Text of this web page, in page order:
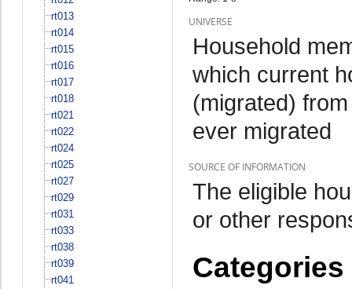
rt013
rt014
rt015
rt016
rt017
rt018
rt021
rt022
rt024
rt025
rt027
rt029
rt031
rt033
rt038
rt039
rt041
UNIVERSE
Household
which current
(migrated)
ever migrated
SOURCE OF INFORMATION
The eligible
or other
Categories